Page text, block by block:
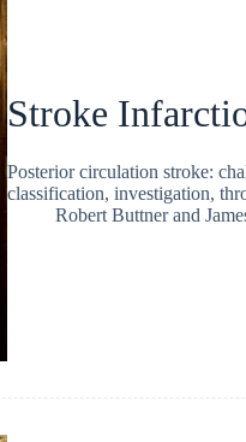
Stroke
Posterior circulation stroke:
classification, investigation,
Robert Buttnerand